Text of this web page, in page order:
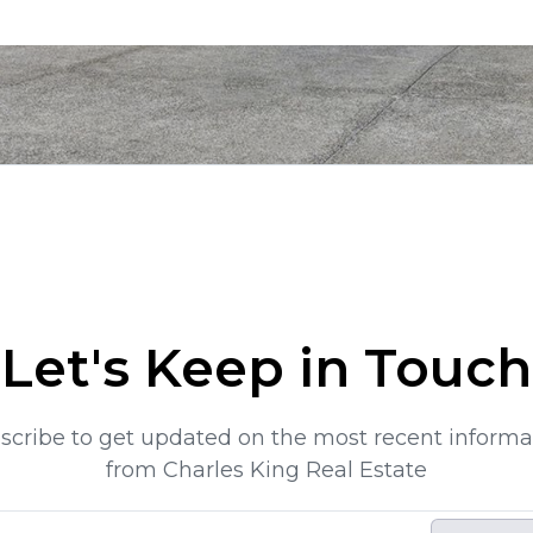
Let's Keep in Touch
to get updated on the most recent
from Charles King Real Estate